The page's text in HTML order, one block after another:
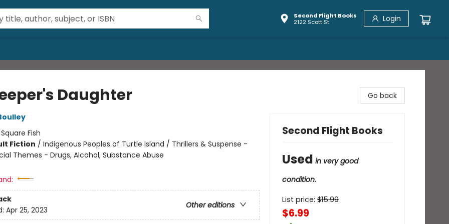
Second Flight Books
2122 Scott St
Login
Daughter
Square Fish
Fiction / Indigenous Peoples of Turtle Island / Thrillers & Suspense -
Themes - Drugs, Alcohol, Substance Abuse
Other editions
Apr 25, 2023
Go back
Second Flight Books
Used in very good
condition.
List price: $15.99
$6.99